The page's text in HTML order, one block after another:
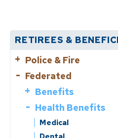
RETIREES &
Police & Fire
Benefits
Benefit Limits
Cost of Living
Tax Information/
Payment Information
Health Benefits
Medical
Dental
VEBA
Life Events
Change of Address
Forms
Federated
Benefits
Benefit Limits
Cost of Living
Tax Information/
Health Benefits
Medical